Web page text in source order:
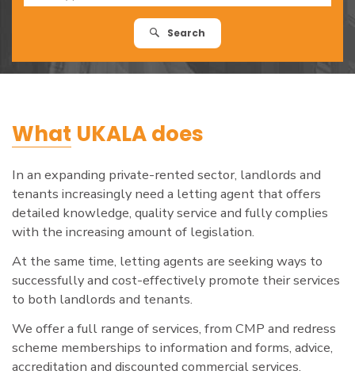
Search
What UKALA does
In an expanding private-rented sector, landlords and
tenants increasingly need a letting agent that offers
detailed knowledge, quality service and fully complies
with the increasing amount of legislation.
At the same time, letting agents are seeking ways to
successfully and cost-effectively promote their services
to both landlords and tenants.
We offer a full range of services, from CMP and redress
scheme memberships to information and forms, advice,
accreditation and discounted commercial services.